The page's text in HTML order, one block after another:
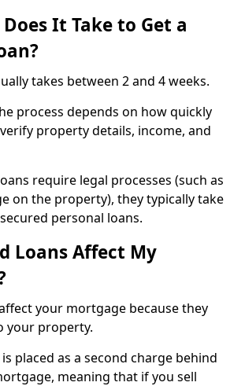
It Take to Get a
takes between 2 and 4 weeks.
process depends on how quickly
property details, income, and
require legal processes (such as
on the property), they typically take
personal loans.
Loans Affect My
your mortgage because they
your property.
placed as a second charge behind
meaning that if you sell